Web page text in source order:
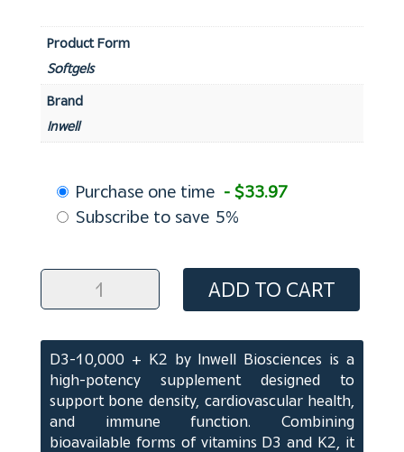
Product Form
Softgels
Brand
Inwell
Choose
purchase
type
Purchase one time - $33.97
Subscribe to save 5%
D3-
K2
Softgels
(60
ct)
quantity
ADD TO CART
D3-10,000 + K2 by Inwell Biosciences is a
high-potency supplement designed to
support bone density, cardiovascular health,
and immune function. Combining
bioavailable forms of vitamins D3 and K2, it